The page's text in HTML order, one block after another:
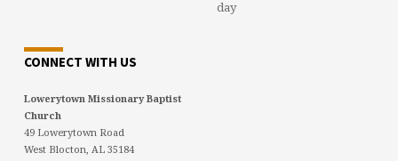
CONNECT WITH US
Lowerytown Missionary Baptist
Church
49 Lowerytown Road
West Blocton, AL 35184